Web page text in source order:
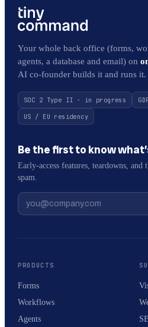
Your whole back office (forms,
agents, a database and email) on
AI co-founder builds it and runs it.
SOC 2 Type II · in progress
US / EU residency
Be the first to know
Early-access features, teardowns,
spam.
PRODUCTS
Forms
Workflows
Agents